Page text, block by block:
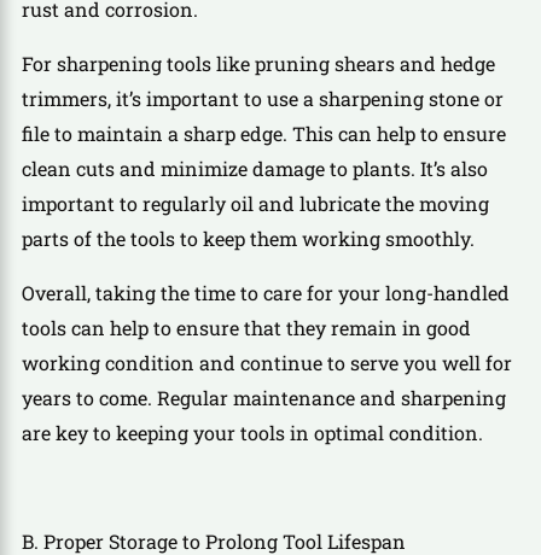
rust and corrosion.
For sharpening tools like pruning shears and hedge
trimmers, it’s important to use a sharpening stone or
file to maintain a sharp edge. This can help to ensure
clean cuts and minimize damage to plants. It’s also
important to regularly oil and lubricate the moving
parts of the tools to keep them working smoothly.
Overall, taking the time to care for your long-handled
tools can help to ensure that they remain in good
working condition and continue to serve you well for
years to come. Regular maintenance and sharpening
are key to keeping your tools in optimal condition.
B. Proper Storage to Prolong Tool Lifespan